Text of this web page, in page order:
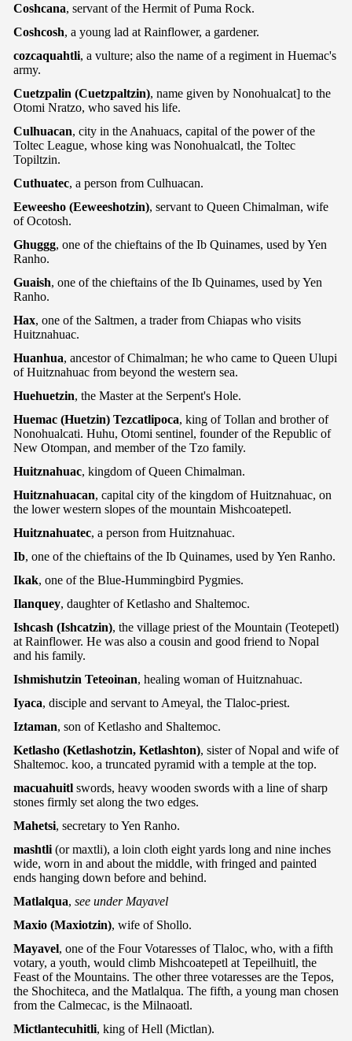
Coshcana, servant of the Hermit of Puma Rock.
Coshcosh, a young lad at Rainflower, a gardener.
cozcaquahtli, a vulture; also the name of a regiment in Huemac's
army.
Cuetzpalin (Cuetzpaltzin), name given by Nonohualcat] to the
Otomi Nratzo, who saved his life.
Culhuacan, city in the Anahuacs, capital of the power of the
Toltec League, whose king was Nonohualcatl, the Toltec
Topiltzin.
Cuthuatec, a person from Culhuacan.
Eeweesho (Eeweeshotzin), servant to Queen Chimalman, wife
of Ocotosh.
Ghuggg, one of the chieftains of the Ib Quinames, used by Yen
Ranho.
Guaish, one of the chieftains of the Ib Quinames, used by Yen
Ranho.
Hax, one of the Saltmen, a trader from Chiapas who visits
Huitznahuac.
Huanhua, ancestor of Chimalman; he who came to Queen Ulupi
of Huitznahuac from beyond the western sea.
Huehuetzin, the Master at the Serpent's Hole.
Huemac (Huetzin) Tezcatlipoca, king of Tollan and brother of
Nonohualcati. Huhu, Otomi sentinel, founder of the Republic of
New Otompan, and member of the Tzo family.
Huitznahuac, kingdom of Queen Chimalman.
Huitznahuacan, capital city of the kingdom of Huitznahuac, on
the lower western slopes of the mountain Mishcoatepetl.
Huitznahuatec, a person from Huitznahuac.
Ib, one of the chieftains of the Ib Quinames, used by Yen Ranho.
Ikak, one of the Blue-Hummingbird Pygmies.
Ilanquey, daughter of Ketlasho and Shaltemoc.
Ishcash (Ishcatzin), the village priest of the Mountain (Teotepetl)
at Rainflower. He was also a cousin and good friend to Nopal
and his family.
Ishmishutzin Teteoinan, healing woman of Huitznahuac.
Iyaca, disciple and servant to Ameyal, the Tlaloc-priest.
Iztaman, son of Ketlasho and Shaltemoc.
Ketlasho (Ketlashotzin, Ketlashton), sister of Nopal and wife of
Shaltemoc. koo, a truncated pyramid with a temple at the top.
macuahuitl swords, heavy wooden swords with a line of sharp
stones firmly set along the two edges.
Mahetsi, secretary to Yen Ranho.
mashtli (or maxtli), a loin cloth eight yards long and nine inches
wide, worn in and about the middle, with fringed and painted
ends hanging down before and behind.
Matlalqua, see under Mayavel
Maxio (Maxiotzin), wife of Shollo.
Mayavel, one of the Four Votaresses of Tlaloc, who, with a fifth
votary, a youth, would climb Mishcoatepetl at Tepeilhuitl, the
Feast of the Mountains. The other three votaresses are the Tepos,
the Shochiteca, and the Matlalqua. The fifth, a young man chosen
from the Calmecac, is the Milnaoatl.
Mictlantecuhitli, king of Hell (Mictlan).